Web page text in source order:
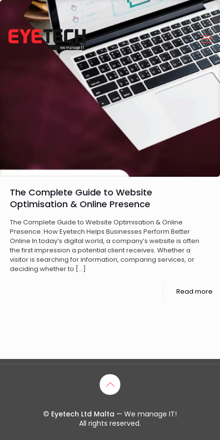
The Complete Guide to Website
Optimisation & Online Presence
The Complete Guide to Website Optimisation & Online
Presence: How Eyetech Helps Businesses Perform Better
Online In today’s digital world, a company’s website is often
the first impression a potential client receives. Whether a
visitor is searching for information, comparing services, or
deciding whether to […]
Read more
© Eyetech Ltd Malta — We manage IT!
All rights reserved.